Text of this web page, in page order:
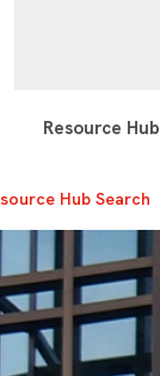
Resource Hub
Hub Search